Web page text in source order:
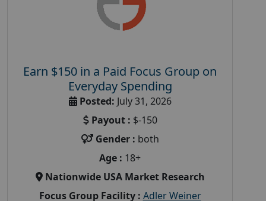
Earn $150 in a Paid Focus Group on
Everyday Spending
Posted: July 31, 2026
Payout : $-150
Gender : both
Age : 18+
Nationwide USA Market Research
Focus Group Facility : Adler Weiner